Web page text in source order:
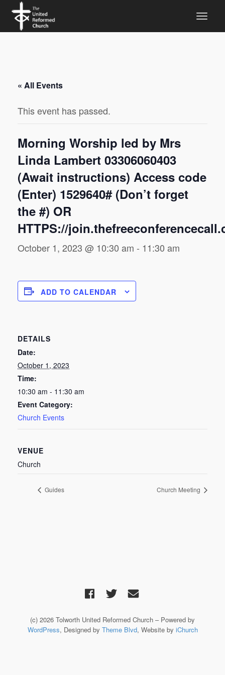
« All Events
This event has passed.
Morning Worship led by Mrs
Linda Lambert 03306060403
(Await instructions) Access code
(Enter) 1529640# (Don’t forget
the #) OR
HTTPS://
October 1, 2023 @ 10:30 am - 11:30 am
ADD TO CALENDAR
DETAILS
Date:
October 1, 2023
Time:
10:30 am - 11:30 am
Event Category:
Church Events
VENUE
Church
Guides Church Meeting
(c) 2026 Tolworth United Reformed Church – Powered by
WordPress, Designed by Theme Blvd, Website by iChurch